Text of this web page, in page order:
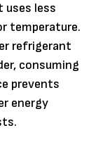
uses less
temperature.
refrigerant
consuming
prevents
energy